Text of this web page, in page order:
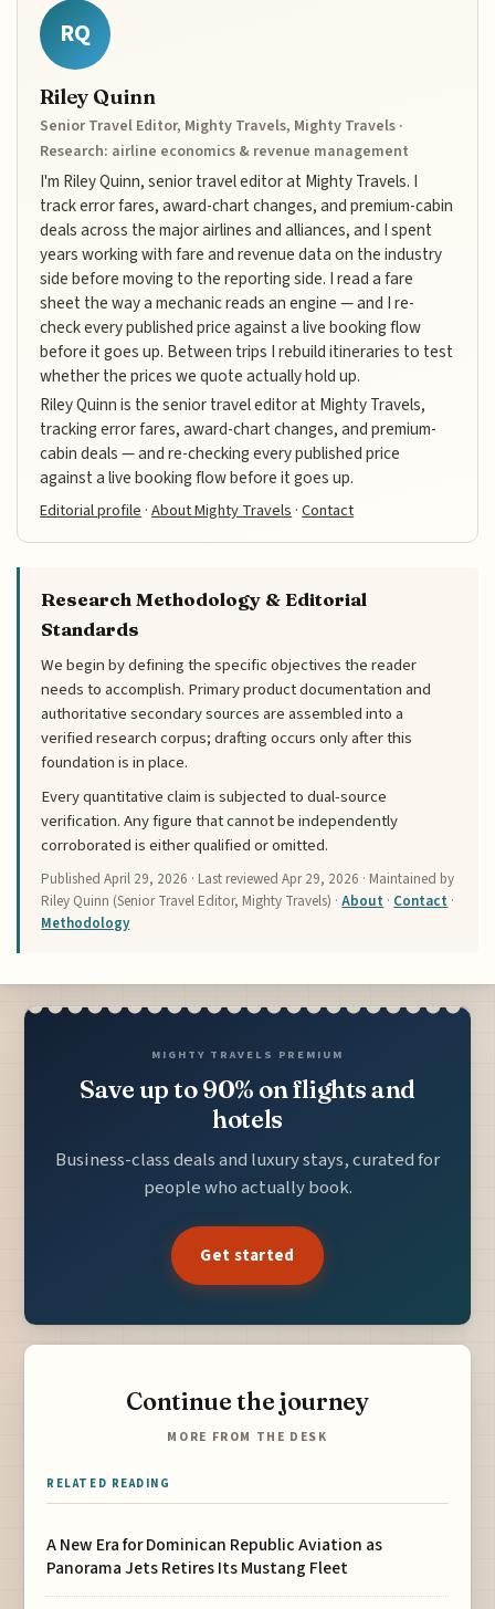
RQ
Riley Quinn
Senior Travel Editor, Mighty Travels, Mighty Travels ·
Research: airline economics & revenue management
I'm Riley Quinn, senior travel editor at Mighty Travels. I
track error fares, award-chart changes, and premium-cabin
deals across the major airlines and alliances, and I spent
years working with fare and revenue data on the industry
side before moving to the reporting side. I read a fare
sheet the way a mechanic reads an engine — and I re-
check every published price against a live booking flow
before it goes up. Between trips I rebuild itineraries to test
whether the prices we quote actually hold up.
Riley Quinn is the senior travel editor at Mighty Travels,
tracking error fares, award-chart changes, and premium-
cabin deals — and re-checking every published price
against a live booking flow before it goes up.
Editorial profile ·About Mighty Travels ·Contact
Research Methodology & Editorial
Standards
We begin by defining the specific objectives the reader
needs to accomplish. Primary product documentation and
authoritative secondary sources are assembled into a
verified research corpus; drafting occurs only after this
foundation is in place.
Every quantitative claim is subjected to dual-source
verification. Any figure that cannot be independently
corroborated is either qualified or omitted.
PublishedApril 29, 2026 · Last reviewedApr 29, 2026 · Maintained by
Riley Quinn (Senior Travel Editor, Mighty Travels) ·About · Contact ·
Methodology
MIGHTY TRAVELS PREMIUM
Save up to 90% on flights and
hotels
Business-class deals and luxury stays, curated for
people who actually book.
Get started
Continue the journey
MORE FROM THE DESK
RELATED READING
A New Era for Dominican Republic Aviation as
Panorama Jets Retires Its Mustang Fleet